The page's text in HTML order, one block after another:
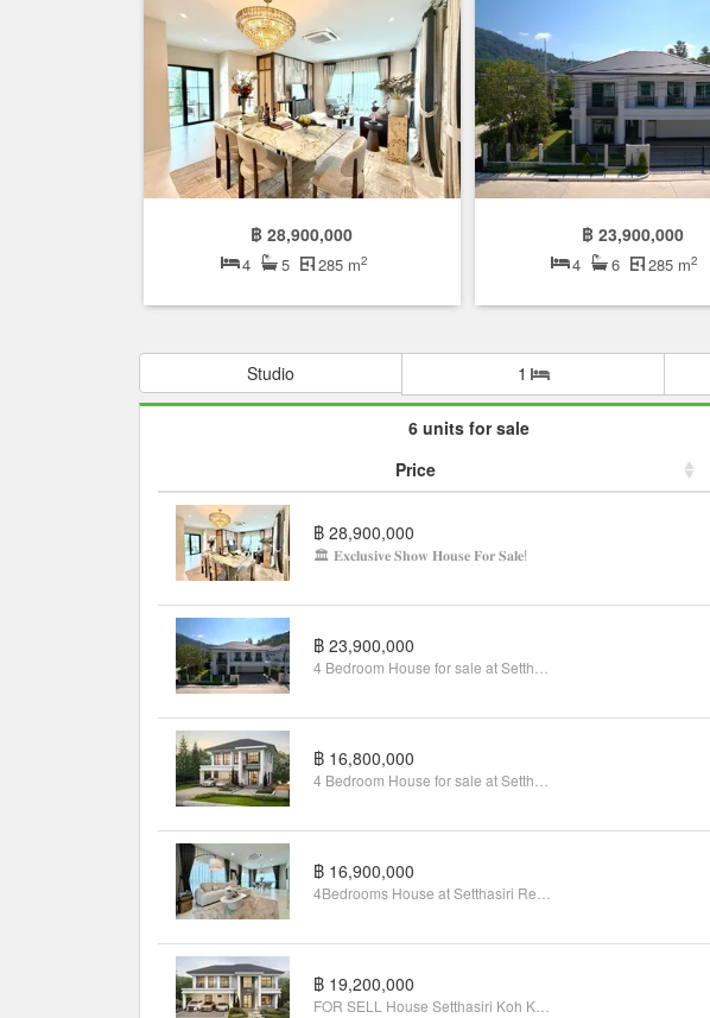
฿ 28,900,000
4 5 285 m2
฿ 23,900,000
4 6 285 m2
Studio 1
6 units for sale
Price
฿ 28,900,000
🏛 𝐄𝐱𝐜𝐥𝐮𝐬𝐢𝐯𝐞 𝐒𝐡𝐨𝐰 𝐇𝐨𝐮𝐬𝐞 𝐅𝐨𝐫 𝐒𝐚𝐥𝐞!
฿ 23,900,000
฿ 16,800,000
฿ 16,900,000
฿ 19,200,000